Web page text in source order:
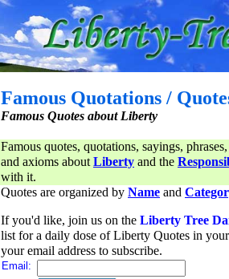
Famous Quotations /
Famous Quotes about Liberty
Famous quotes, quotations, sayings,
and axioms aboutLiberty and the
with it.
Quotes are organized by Name and
If you'd like, join us on the Liberty Tree
list for a daily dose of Liberty Quotes in
your email address to subscribe.
Email: